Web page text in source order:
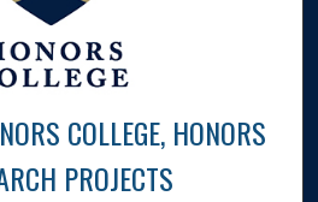
COLLEGE, HONORS
PROJECTS